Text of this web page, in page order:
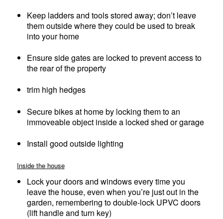
Keep ladders and tools stored away; don’t leave
them outside where they could be used to break
into your home
Ensure side gates are locked to prevent access to
the rear of the property
trim high hedges
Secure bikes at home by locking them to an
immoveable object inside a locked shed or garage
Install good outside lighting
Inside the house
Lock your doors and windows every time you
leave the house, even when you’re just out in the
garden, remembering to double-lock UPVC doors
(lift handle and turn key)